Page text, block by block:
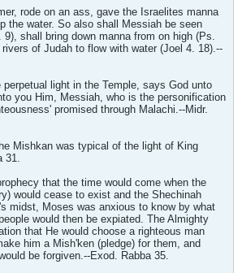
rode on an ass, gave the Israelites manna
the water. So also shall Messiah be seen
shall bring down manna from on high (Ps.
of Judah to flow with water (Joel 4. 18).--
light in the Temple, says God unto
you Him, Messiah, who is the personification
promised through Malachi.--Midr.
Mishkan was typical of the light of King
31.
that the time would come when the
would cease to exist and the Shechinah
midst, Moses was anxious to know by what
would then be expiated. The Almighty
that He would choose a righteous man
him a Mish'ken (pledge) for them, and
be forgiven.--Exod. Rabba 35.